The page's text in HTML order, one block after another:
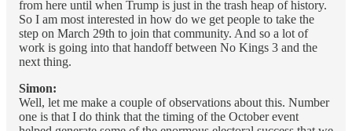
from here until when Trump is just in the trash heap of history.
So I am most interested in how do we get people to take the
step on March 29th to join that community. And so a lot of
work is going into that handoff between No Kings 3 and the
next thing.
Simon:
Well, let me make a couple of observations about this. Number
one is that I do think that the timing of the October event